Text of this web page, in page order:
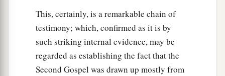
This, certainly, is a remarkable chain of
testimony; which, confirmed as it is by
such striking internal evidence, may be
regarded as establishing the fact that the
Second Gospel was drawn up mostly from